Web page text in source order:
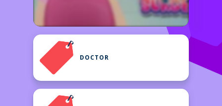
DOCTOR